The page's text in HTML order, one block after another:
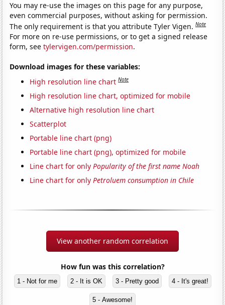
You may re-use the images on this page for any purpose,
even commercial purposes, without asking for permission.
The only requirement is that you attribute Tyler Vigen.Note
For more on re-use permissions, or to get a signed release
form, seetylervigen.com/permission.
Download images for these variables:
High resolution line chart Note
High resolution line chart, optimized for mobile
Alternative high resolution line chart
Scatterplot
Portable line chart (png)
Portable line chart (png), optimized for mobile
Line chart for onlyPopularity of the first name Noah
Line chart for onlyPetroluem consumption in Chile
View another random correlation
How fun was this correlation?
1 - Not for me 2 - It is OK 3 - Pretty good 4 - It's great!
5 - Awesome!